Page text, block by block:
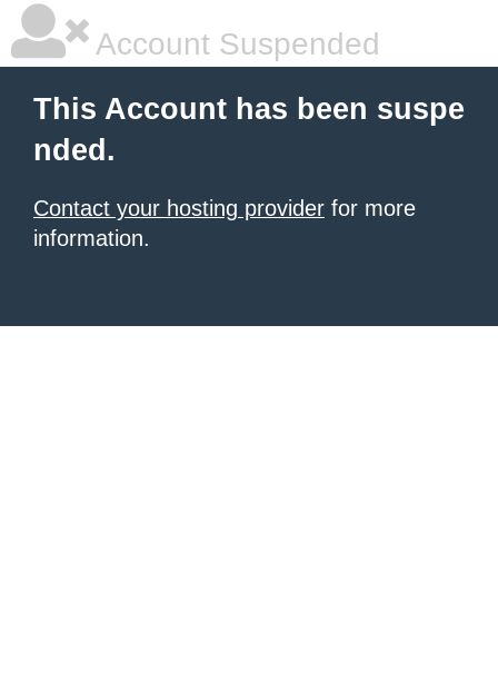
Account Suspended
This Account has been suspe
nded.
Contact your hosting provider for more
information.